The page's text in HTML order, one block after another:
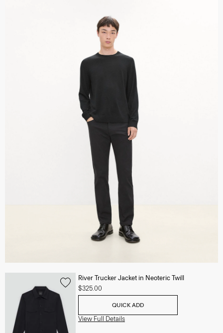
River Trucker Jacket in Neoteric Twill
$325.00
QUICK ADD
View Full Details